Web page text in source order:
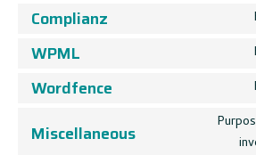
Complianz
WPML
Wordfence
Miscellaneous